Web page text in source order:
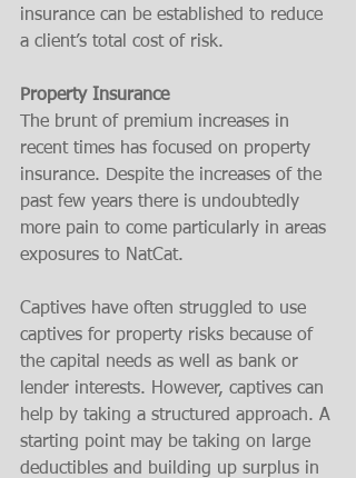
insurance can be established to reduce
a client’s total cost of risk.
Property Insurance
The brunt of premium increases in
recent times has focused on property
insurance. Despite the increases of the
past few years there is undoubtedly
more pain to come particularly in areas
exposures to NatCat.
Captives have often struggled to use
captives for property risks because of
the capital needs as well as bank or
lender interests. However, captives can
help by taking a structured approach. A
starting point may be taking on large
deductibles and building up surplus in